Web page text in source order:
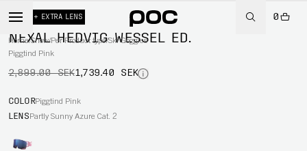
0
Home/Snow/Per Product type/Ski Goggles
-40% + EXTRA LENS
NEXAL HEDVIG WESSEL ED.
Piggtind Pink
2,899.00 SEK1,739.40 SEK
COLORPiggtind Pink
LENS Partly Sunny Azure Cat. 2